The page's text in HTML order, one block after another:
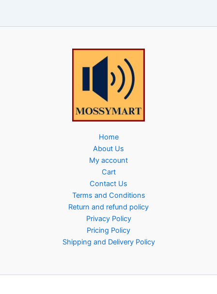
Home
About Us
My account
Cart
Contact Us
Terms and Conditions
Return and refund policy
Privacy Policy
Pricing Policy
Shipping and Delivery Policy